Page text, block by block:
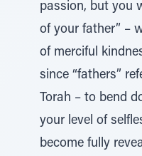
passion, but you
of your father” –
of merciful
since “fathers”
Torah – to bend
your level of
become fully